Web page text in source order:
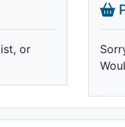
or